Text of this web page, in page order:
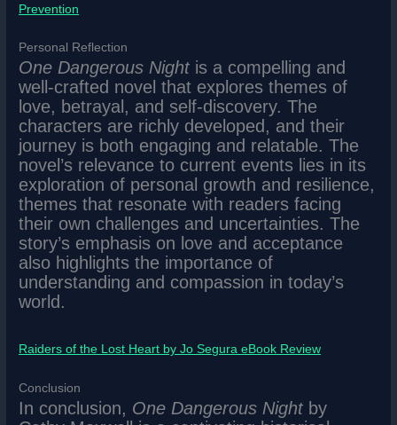
Prevention
Personal Reflection
One Dangerous Night is a compelling and
well-crafted novel that explores themes of
love, betrayal, and self-discovery. The
characters are richly developed, and their
journey is both engaging and relatable. The
novel’s relevance to current events lies in its
exploration of personal growth and resilience,
themes that resonate with readers facing
their own challenges and uncertainties. The
story’s emphasis on love and acceptance
also highlights the importance of
understanding and compassion in today’s
world.
Raiders of the Lost Heart by Jo Segura eBook Review
Conclusion
In conclusion, One Dangerous Night by